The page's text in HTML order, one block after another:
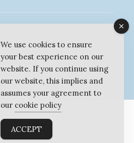
We use cookies to ensure
your best experience on our
website. If you continue using
our website, this implies and
assumes your agreement to
our cookie policy
ACCEPT